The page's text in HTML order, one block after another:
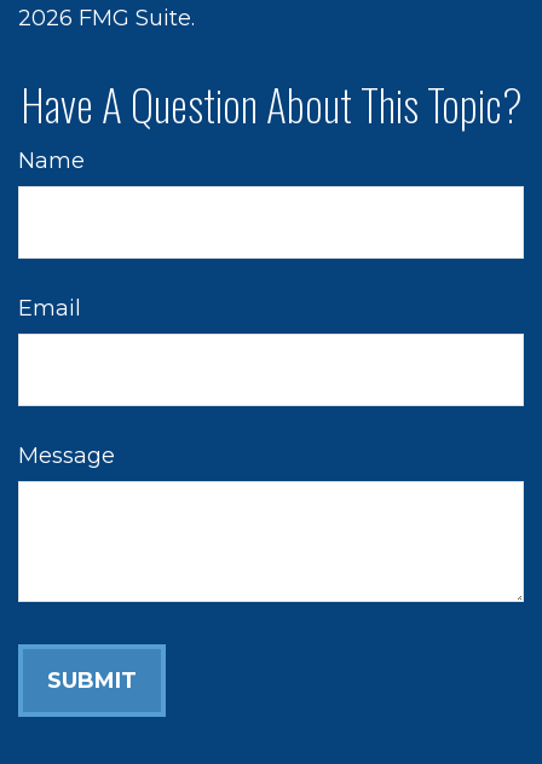
2026 FMG Suite.
Have A Question About This Topic?
Name
Email
Message